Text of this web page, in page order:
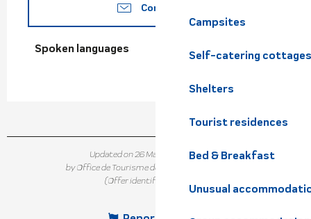
Campsites
Self-catering cottages
Shelters
Tourist residences
Bed & Breakfast
Unusual
Contact us
Spoken languages
Spoken languages
Updated on 26 March 2025 at 13:34
by Office de Tourisme de Belledonne Chartreuse
(Offer identifier :